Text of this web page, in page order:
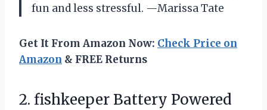
fun and less stressful. —Marissa Tate
Get It From Amazon Now: Check Price on
Amazon & FREE Returns
2. fishkeeper Battery Powered